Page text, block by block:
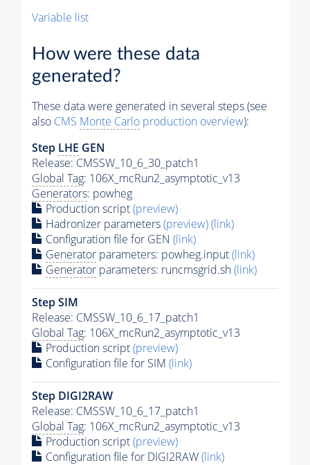
Variable list
How were these data
generated?
These data were generated in several steps (see
also CMS Monte Carlo production overview):
Step LHE GEN
Release: CMSSW_10_6_30_patch1
Global Tag: 106X_mcRun2_asymptotic_v13
Generators: powheg
Production script(preview)
Hadronizer parameters(preview)(link)
Configuration file for GEN (link)
Generator parameters: powheg.input(link)
Generator parameters: runcmsgrid.sh(link)
Step SIM
Release: CMSSW_10_6_17_patch1
Global Tag: 106X_mcRun2_asymptotic_v13
Production script(preview)
Configuration file for SIM (link)
Step DIGI2RAW
Release: CMSSW_10_6_17_patch1
Global Tag: 106X_mcRun2_asymptotic_v13
Production script(preview)
Configuration file for DIGI2RAW(link)